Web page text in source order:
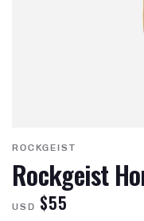
ROCKGEIST
Rockgeist
USD $55